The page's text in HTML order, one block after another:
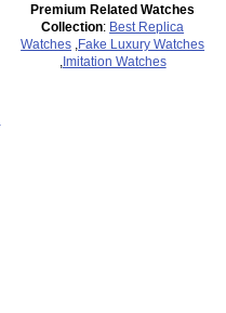
Premium Related Watches
Collection: Best Replica
Watches Fake Luxury Watches
Imitation Watches